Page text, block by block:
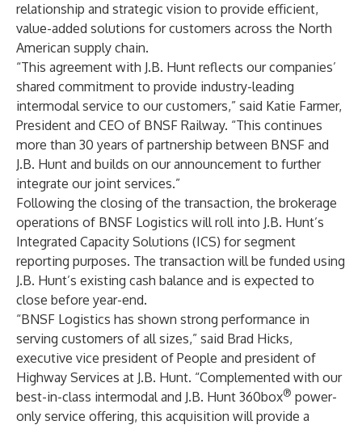
relationship and strategic vision to provide efficient,
value-added solutions for customers across the North
American supply chain.
“This agreement with J.B. Hunt reflects our companies’
shared commitment to provide industry-leading
intermodal service to our customers,” said Katie Farmer,
President and CEO of BNSF Railway. “This continues
more than 30 years of partnership between BNSF and
J.B. Hunt and builds on ourannouncement to further
integrate our joint services.”
Following the closing of the transaction, the brokerage
operations of BNSF Logistics will roll into J.B. Hunt’s
Integrated Capacity Solutions (ICS) for segment
reporting purposes. The transaction will be funded using
J.B. Hunt’s existing cash balance and is expected to
close before year-end.
“BNSF Logistics has shown strong performance in
serving customers of all sizes,” said Brad Hicks,
executive vice president of People and president of
Highway Services at J.B. Hunt. “Complemented with our
best-in-class intermodal and J.B. Hunt 360box® power-
only service offering, this acquisition will provide a